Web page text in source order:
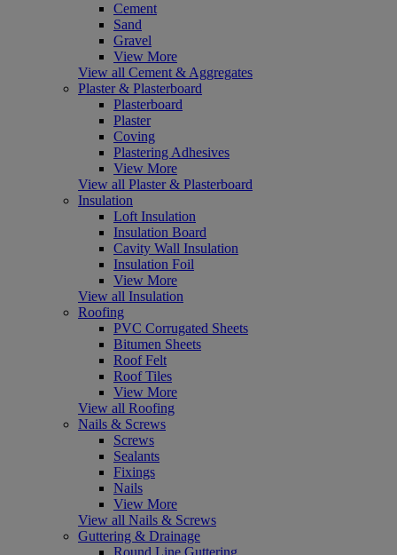
Cement
Sand
Gravel
View More
View all Cement & Aggregates
Plaster & Plasterboard
Plasterboard
Plaster
Coving
Plastering Adhesives
View More
View all Plaster & Plasterboard
Insulation
Loft Insulation
Insulation Board
Cavity Wall Insulation
Insulation Foil
View More
View all Insulation
Roofing
PVC Corrugated Sheets
Bitumen Sheets
Roof Felt
Roof Tiles
View More
View all Roofing
Nails & Screws
Screws
Sealants
Fixings
Nails
View More
View all Nails & Screws
Guttering & Drainage
Round Line Guttering